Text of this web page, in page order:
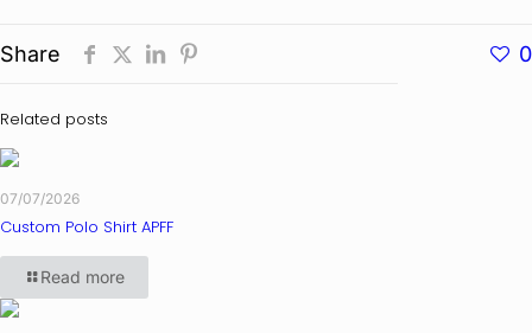
Share 0
Related posts
07/07/2026
Custom Polo Shirt APFF
Read more